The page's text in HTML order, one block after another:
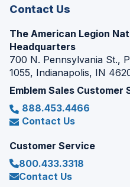
Contact Us
The American Legion
Headquarters
700 N. Pennsylvania St.,
1055, Indianapolis, IN
Emblem Sales Customer
888.453.4466
Contact Us
Customer Service
800.433.3318
Contact Us